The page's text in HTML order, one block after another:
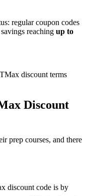
regular coupon codes
reaching up to
discount terms
Discount
prep courses, and there
discount code is by